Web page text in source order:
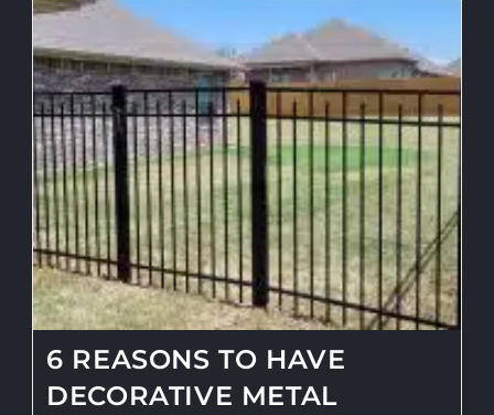
6 REASONS TO HAVE
DECORATIVE METAL